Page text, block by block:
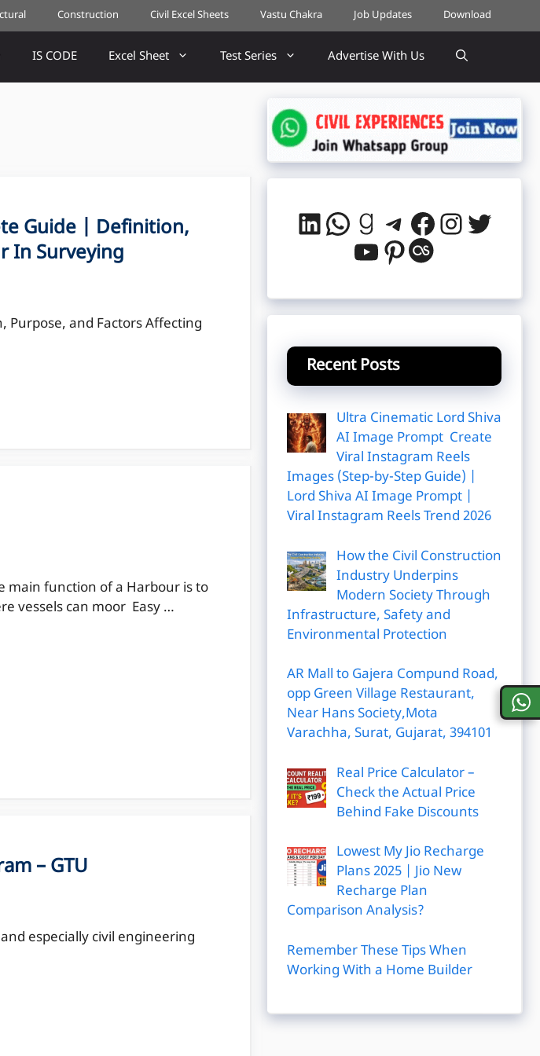
Construction Civil Excel Sheets Vastu Chakra Job Updates Download
IS CODE Excel Sheet Test Series Advertise With Us
Guide | Definition,
In Surveying
Purpose, and Factors Affecting
main function of a Harbour is to
vessels can moor Easy …
– GTU
especially civil engineering
LinkedIn
WhatsApp
Goodreads
Telegram
Facebook
YouTube
Pinterest
Last.fm
Recent Posts
Ultra Cinematic Lord Shiva
AI Image Prompt Create
Viral Instagram Reels
Images (Step-by-Step Guide) |
Lord Shiva AI Image Prompt |
Viral Instagram Reels Trend 2026
How the Civil Construction
Industry Underpins
Modern Society Through
Infrastructure, Safety and
Environmental Protection
AR Mall to Gajera Compund Road,
opp Green Village Restaurant,
Near Hans Society,Mota
Varachha, Surat, Gujarat, 394101
Real Price Calculator –
Check the Actual Price
Behind Fake Discounts
Lowest My Jio Recharge
Plans 2025 | Jio New
Recharge Plan
Comparison Analysis?
Remember These Tips When
Working With a Home Builder